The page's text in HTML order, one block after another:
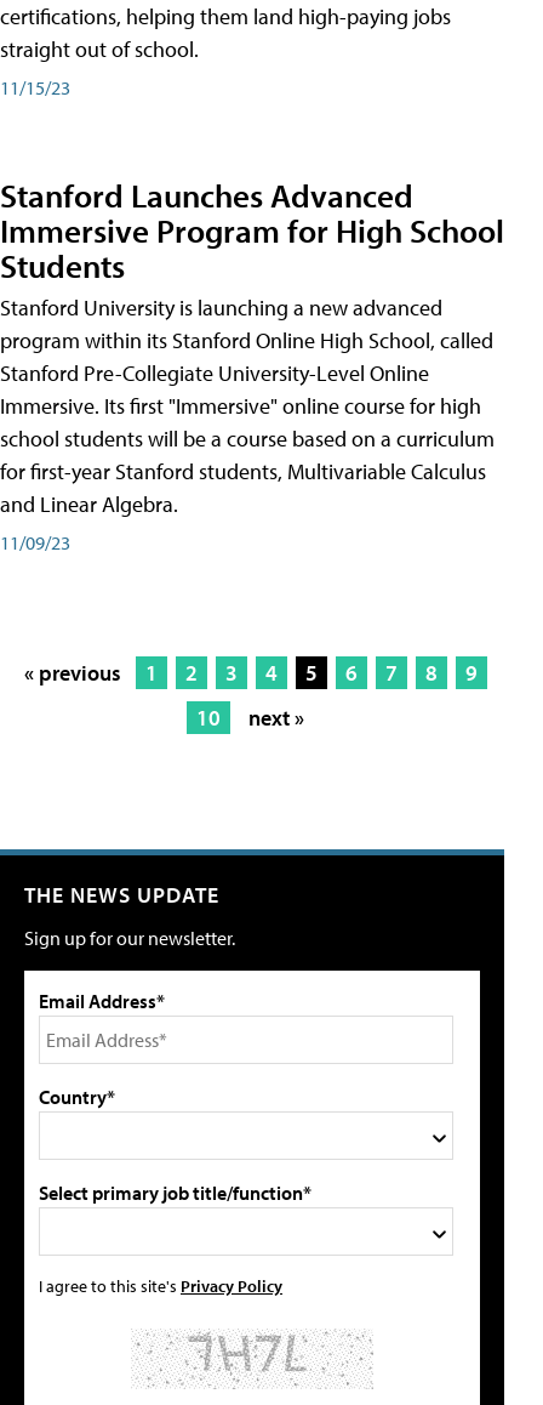
certifications, helping them land high-paying jobs
straight out of school.
11/15/23
Stanford Launches Advanced
Immersive Program for High School
Students
Stanford University is launching a new advanced
program within its Stanford Online High School, called
Stanford Pre-Collegiate University-Level Online
Immersive. Its first "Immersive" online course for high
school students will be a course based on a curriculum
for first-year Stanford students, Multivariable Calculus
and Linear Algebra.
11/09/23
« previous 1 2 3 4 5 6 7 8
9
10
next »
THE NEWS UPDATE
Sign up for our newsletter.
Email Address*
Country*
Select primary job title/function*
I agree to this site's Privacy Policy